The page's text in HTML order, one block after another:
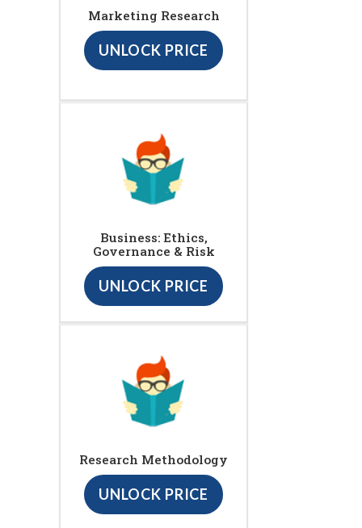
Marketing Research
UNLOCK PRICE
Business: Ethics,
Governance & Risk
UNLOCK PRICE
Research Methodology
UNLOCK PRICE